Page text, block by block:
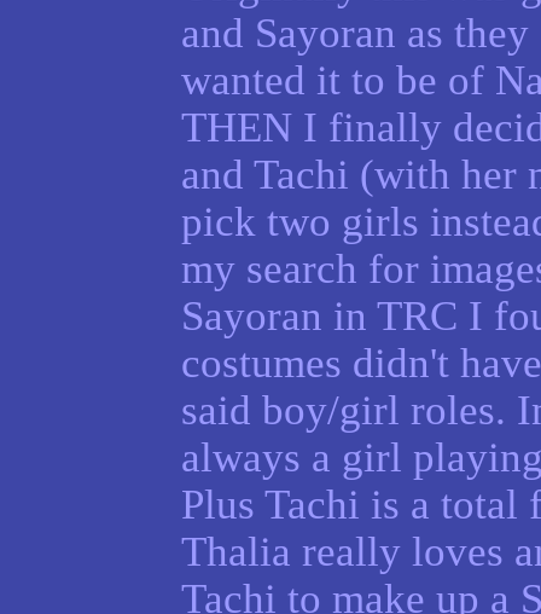
and Sayoran as
wanted it to be of
THEN I finally
and Tachi (with her
pick two girls
my search for
Sayoran in TRC I
costumes didn't
said boy/girl roles.
always a girl
Plus Tachi is a total
Thalia really loves
Tachi to make up a